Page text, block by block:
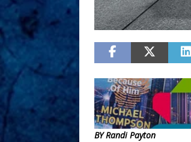
BY Randi Payton